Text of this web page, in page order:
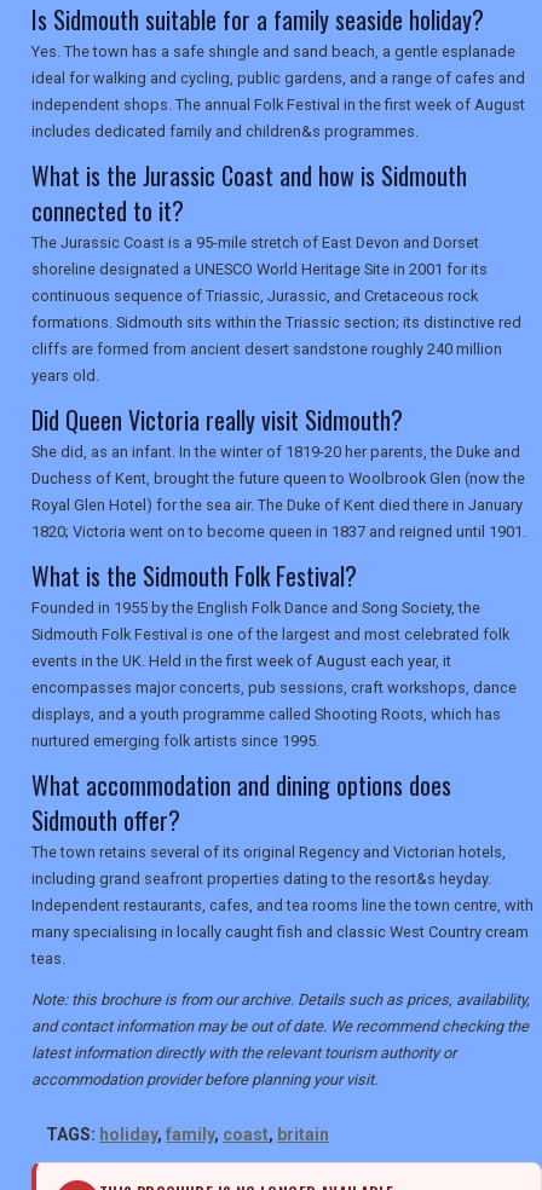
Is Sidmouth suitable for a family seaside holiday?
Yes. The town has a safe shingle and sand beach, a gentle esplanade
ideal for walking and cycling, public gardens, and a range of cafes and
independent shops. The annual Folk Festival in the first week of August
includes dedicated family and children&s programmes.
What is the Jurassic Coast and how is Sidmouth
connected to it?
The Jurassic Coast is a 95-mile stretch of East Devon and Dorset
shoreline designated a UNESCO World Heritage Site in 2001 for its
continuous sequence of Triassic, Jurassic, and Cretaceous rock
formations. Sidmouth sits within the Triassic section; its distinctive red
cliffs are formed from ancient desert sandstone roughly 240 million
years old.
Did Queen Victoria really visit Sidmouth?
She did, as an infant. In the winter of 1819-20 her parents, the Duke and
Duchess of Kent, brought the future queen to Woolbrook Glen (now the
Royal Glen Hotel) for the sea air. The Duke of Kent died there in January
1820; Victoria went on to become queen in 1837 and reigned until 1901.
What is the Sidmouth Folk Festival?
Founded in 1955 by the English Folk Dance and Song Society, the
Sidmouth Folk Festival is one of the largest and most celebrated folk
events in the UK. Held in the first week of August each year, it
encompasses major concerts, pub sessions, craft workshops, dance
displays, and a youth programme called Shooting Roots, which has
nurtured emerging folk artists since 1995.
What accommodation and dining options does
Sidmouth offer?
The town retains several of its original Regency and Victorian hotels,
including grand seafront properties dating to the resort&s heyday.
Independent restaurants, cafes, and tea rooms line the town centre, with
many specialising in locally caught fish and classic West Country cream
teas.
Note: this brochure is from our archive. Details such as prices, availability,
and contact information may be out of date. We recommend checking the
latest information directly with the relevant tourism authority or
accommodation provider before planning your visit.
TAGS: holiday, family, coast, britain